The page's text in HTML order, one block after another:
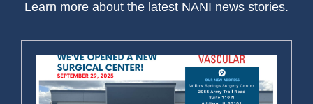
Learn more about the latest NANI news stories.